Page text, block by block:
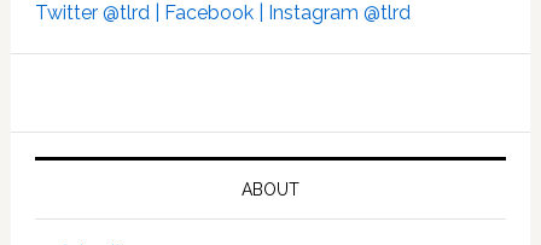
Twitter @tlrd | Facebook | Instagram @tlrd
ABOUT